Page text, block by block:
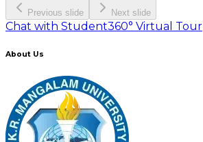
Previous slide Next slide
Chat with Student360° Virtual Tour
About Us